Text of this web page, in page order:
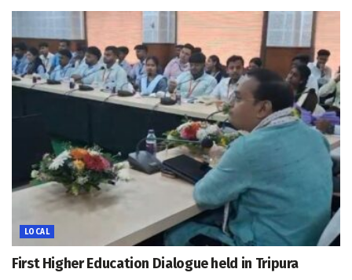
LOCAL
First Higher Education Dialogue held in Tripura